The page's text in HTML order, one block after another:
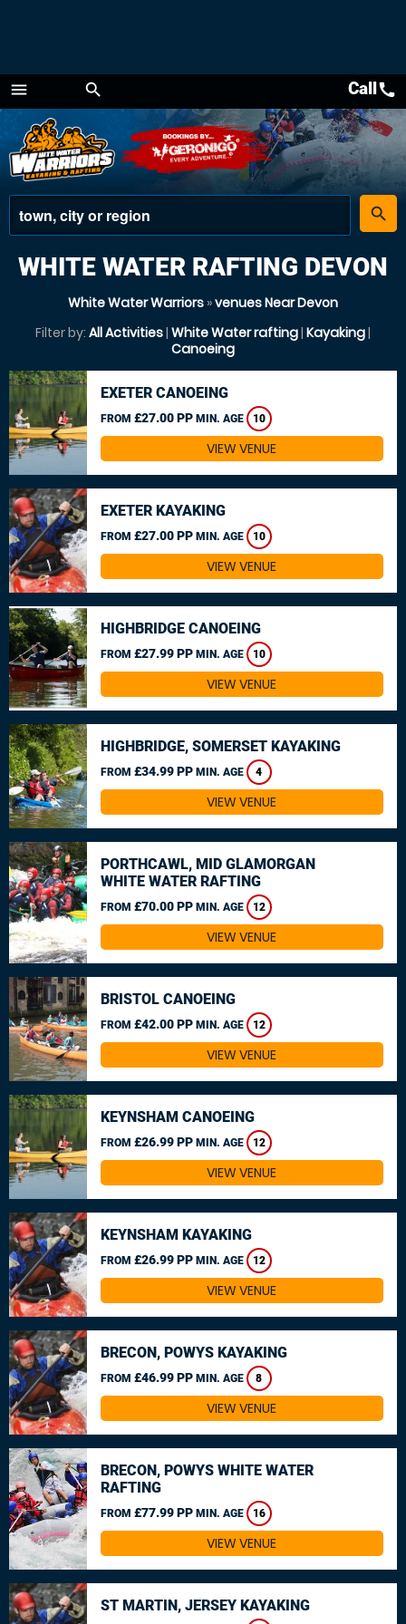
menu
Menu
search
place
search
Callcall
WHITE WATER RAFTING DEVON
White Water Warriors »venues Near Devon
Filter by: All Activities| White Water rafting| Kayaking|
Canoeing
EXETER CANOEING
FROM £27.00 PP MIN. AGE 10
VIEW VENUE
EXETER KAYAKING
FROM £27.00 PP MIN. AGE 10
VIEW VENUE
HIGHBRIDGE CANOEING
FROM £27.99 PP MIN. AGE 10
VIEW VENUE
HIGHBRIDGE, SOMERSET KAYAKING
FROM £34.99 PP MIN. AGE 4
VIEW VENUE
PORTHCAWL, MID GLAMORGAN
WHITE WATER RAFTING
FROM £70.00 PP MIN. AGE 12
VIEW VENUE
BRISTOL CANOEING
FROM £42.00 PP MIN. AGE 12
VIEW VENUE
KEYNSHAM CANOEING
FROM £26.99 PP MIN. AGE 12
VIEW VENUE
KEYNSHAM KAYAKING
FROM £26.99 PP MIN. AGE 12
VIEW VENUE
BRECON, POWYS KAYAKING
FROM £46.99 PP MIN. AGE 8
VIEW VENUE
BRECON, POWYS WHITE WATER
RAFTING
FROM £77.99 PP MIN. AGE 16
VIEW VENUE
ST MARTIN, JERSEY KAYAKING